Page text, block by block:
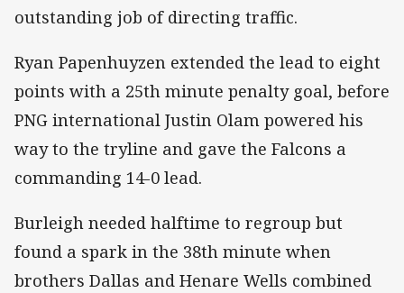
outstanding job of directing traffic.
Ryan Papenhuyzen extended the lead to eight
points with a 25th minute penalty goal, before
PNG international Justin Olam powered his
way to the tryline and gave the Falcons a
commanding 14-0 lead.
Burleigh needed halftime to regroup but
found a spark in the 38th minute when
brothers Dallas and Henare Wells combined